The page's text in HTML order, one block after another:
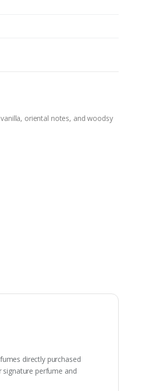
oriental notes, and woodsy
directly purchased
signature perfume and